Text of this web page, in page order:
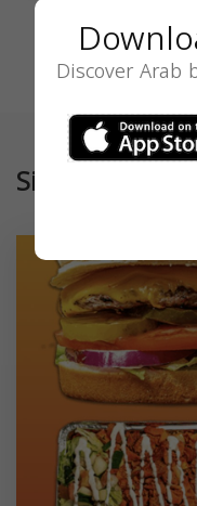
Similar
Discover Arab